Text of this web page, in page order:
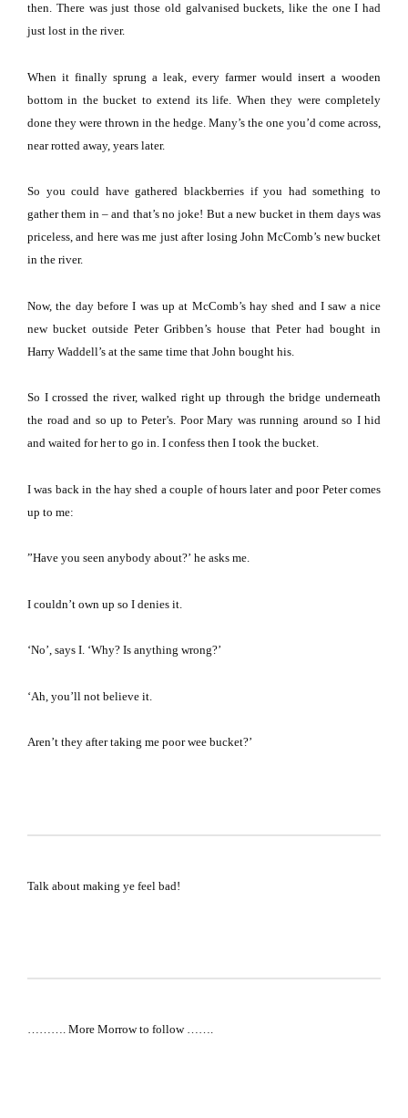
then. There was just those old galvanised buckets, like the one I had
just lost in the river.
When it finally sprung a leak, every farmer would insert a wooden
bottom in the bucket to extend its life. When they were completely
done they were thrown in the hedge. Many’s the one you’d come across,
near rotted away, years later.
So you could have gathered blackberries if you had something to
gather them in – and that’s no joke! But a new bucket in them days was
priceless, and here was me just after losing John McComb’s new bucket
in the river.
Now, the day before I was up at McComb’s hay shed and I saw a nice
new bucket outside Peter Gribben’s house that Peter had bought in
Harry Waddell’s at the same time that John bought his.
So I crossed the river, walked right up through the bridge underneath
the road and so up to Peter’s. Poor Mary was running around so I hid
and waited for her to go in. I confess then I took the bucket.
I was back in the hay shed a couple of hours later and poor Peter comes
up to me:
”Have you seen anybody about?’ he asks me.
I couldn’t own up so I denies it.
‘No’, says I. ‘Why? Is anything wrong?’
‘Ah, you’ll not believe it.
Aren’t they after taking me poor wee bucket?’
Talk about making ye feel bad!
………. More Morrow to follow …….